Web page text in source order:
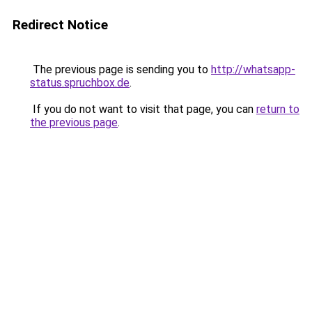
Redirect Notice
The previous page is sending you to http://whatsapp-
status.spruchbox.de.
If you do not want to visit that page, you can return to
the previous page.